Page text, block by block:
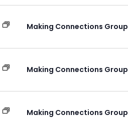
Making Connections Group
Making Connections Group
Making Connections Group